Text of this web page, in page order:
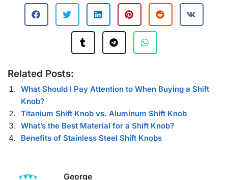
Related Posts:
What Should I Pay Attention to When Buying a Shift
Knob?
Titanium Shift Knob vs. Aluminum Shift Knob
What’s the Best Material for a Shift Knob?
Benefits of Stainless Steel Shift Knobs
George